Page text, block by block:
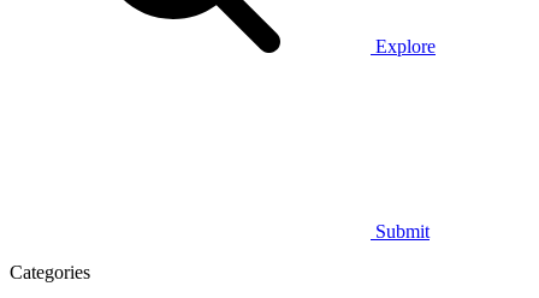
Explore
Submit
Categories